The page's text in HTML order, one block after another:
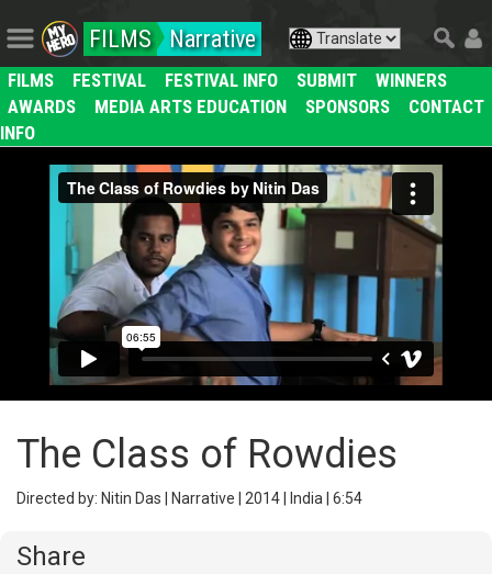
FILMS Narrative
FILMS FESTIVAL FESTIVAL INFO SUBMIT
WINNERS
AWARDS
MEDIA ARTS EDUCATION SPONSORS
CONTACT
INFO
The Class of Rowdies
Directed by: Nitin Das | Narrative | 2014 | India | 6:54
Share